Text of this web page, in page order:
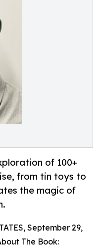
of 100+
from tin toys to
the magic of
September 29,
The Book: